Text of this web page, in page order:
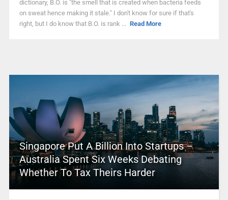
dictionary, B.O. is "the smell that is created when bacteria feeds
on sweat hence making it stale." I don't know for sure if that's
right, but I do know that B.O. is rank ... Read More
Singapore Put A Billion Into Startups –
Australia Spent Six Weeks Debating
Whether To Tax Theirs Harder